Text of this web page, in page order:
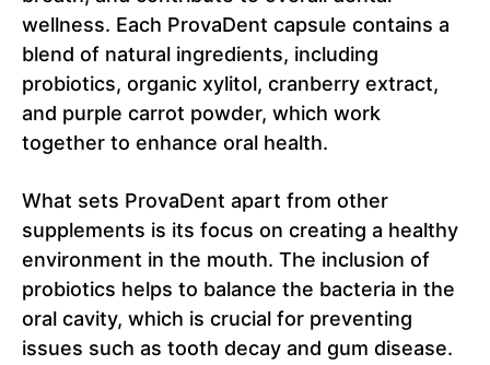
wellness. Each ProvaDent capsule contains a
blend of natural ingredients, including
probiotics, organic xylitol, cranberry extract,
and purple carrot powder, which work
together to enhance oral health.
What sets ProvaDent apart from other
supplements is its focus on creating a healthy
environment in the mouth. The inclusion of
probiotics helps to balance the bacteria in the
oral cavity, which is crucial for preventing
issues such as tooth decay and gum disease.